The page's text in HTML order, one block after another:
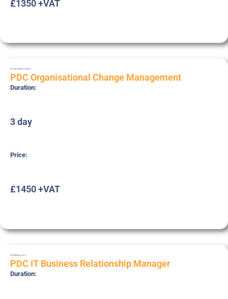
£1350 +VAT
PDC-ORG-CHGM Foundation
PDC Organisational Change Management
Duration:
3 day
Price:
£1450 +VAT
PDC-BRM Specialist
PDC IT Business Relationship Manager
Duration: